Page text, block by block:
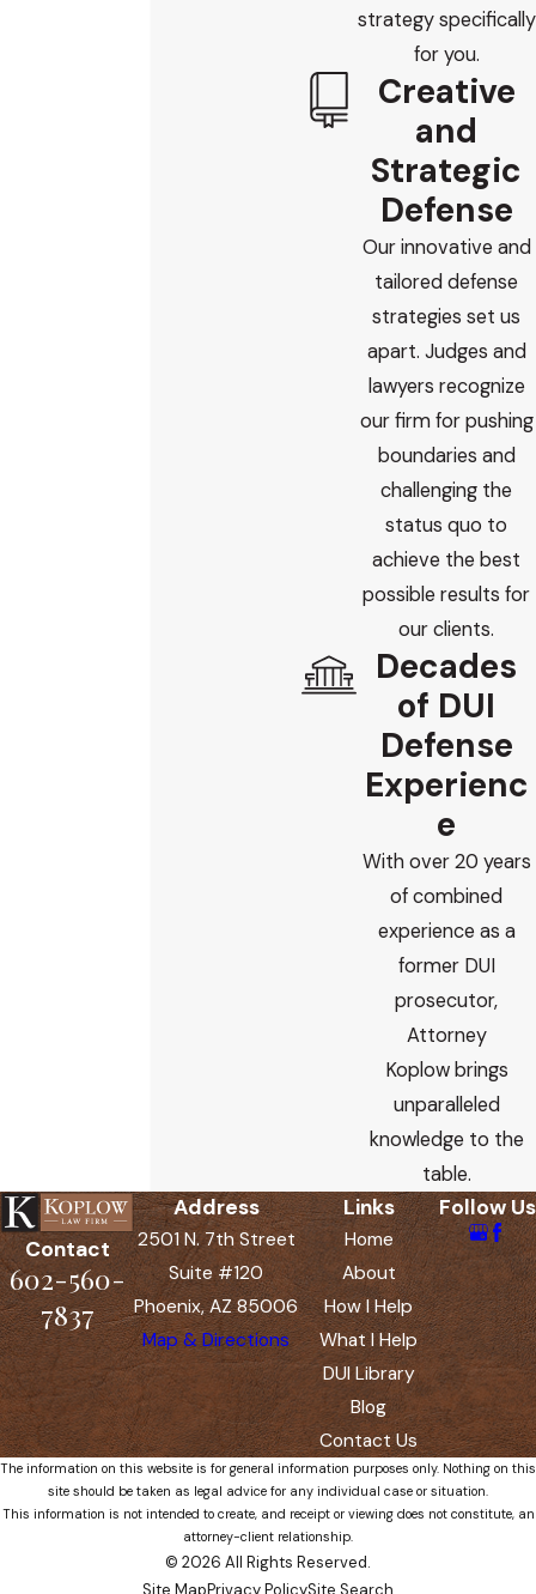
strategy specifically
for you.
Creative
and
Strategic
Defense
Our innovative and
tailored defense
strategies set us
apart. Judges and
lawyers recognize
our firm for pushing
boundaries and
challenging the
status quo to
achieve the best
possible results for
our clients.
Decades
of DUI
Defense
Experienc
e
With over 20 years
of combined
experience as a
former DUI
prosecutor,
Attorney
Koplow brings
unparalleled
knowledge to the
table.
Contact
602-560-
7837
Address
2501 N. 7th Street
Suite #120
Phoenix, AZ 85006
Map & Directions
Links
Home
About
How I Help
What I Help
DUI Library
Blog
Contact Us
Follow Us
The information on this website is for general information purposes only. Nothing on this
site should be taken as legal advice for any individual case or situation.
This information is not intended to create, and receipt or viewing does not constitute, an
attorney-client relationship.
© 2026 All Rights Reserved.